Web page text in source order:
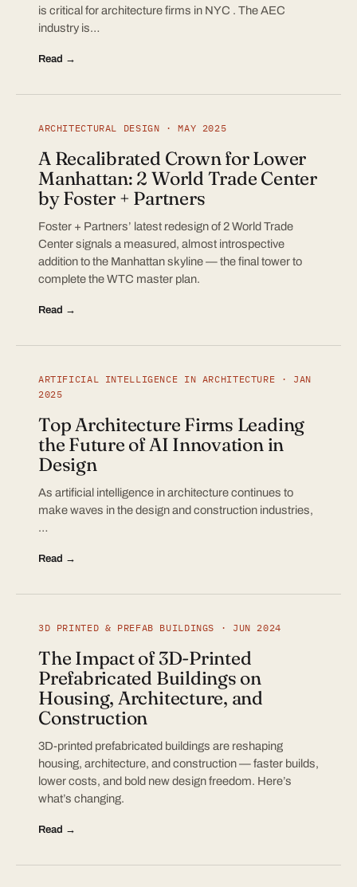
is critical for architecture firms in NYC . The AEC
industry is…
Read →
ARCHITECTURAL DESIGN · MAY 2025
A Recalibrated Crown for Lower
Manhattan: 2 World Trade Center
by Foster + Partners
Foster + Partners’ latest redesign of 2 World Trade
Center signals a measured, almost introspective
addition to the Manhattan skyline — the final tower to
complete the WTC master plan.
Read →
ARTIFICIAL INTELLIGENCE IN ARCHITECTURE · JAN
2025
Top Architecture Firms Leading
the Future of AI Innovation in
Design
As artificial intelligence in architecture continues to
make waves in the design and construction industries,
…
Read →
3D PRINTED & PREFAB BUILDINGS · JUN 2024
The Impact of 3D-Printed
Prefabricated Buildings on
Housing, Architecture, and
Construction
3D-printed prefabricated buildings are reshaping
housing, architecture, and construction — faster builds,
lower costs, and bold new design freedom. Here’s
what’s changing.
Read →